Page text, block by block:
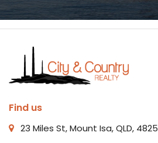
Find us
23 Miles St, Mount Isa, QLD, 4825